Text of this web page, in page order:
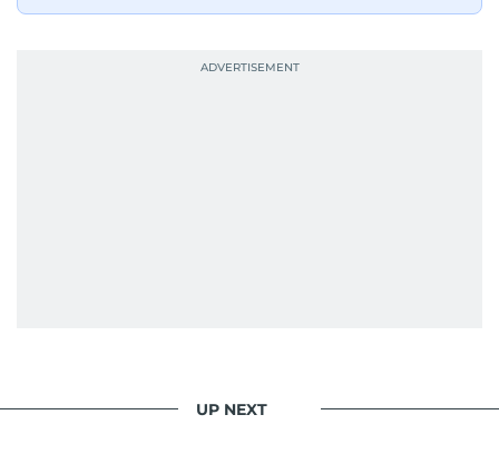
UP NEXT